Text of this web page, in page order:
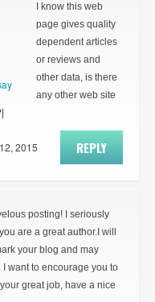
I know this web
page gives quality
dependent articles
or reviews and
other data, is there
any other web site
REPLY
2015
posting! I seriously
are a great author.I will
your blog and may
want to encourage you to
great job, have a nice